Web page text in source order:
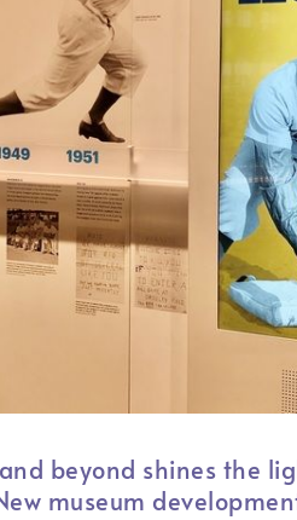
beyond shines the
museum